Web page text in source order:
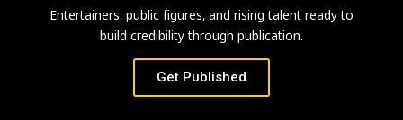
Entertainers, public figures, and rising talent ready to
build credibility through publication.
Get Published